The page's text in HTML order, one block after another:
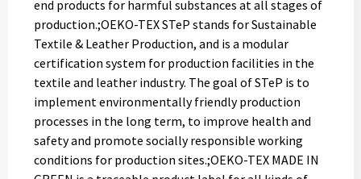
end products for harmful substances at all stages of
production.;OEKO-TEX STeP stands for Sustainable
Textile & Leather Production, and is a modular
certification system for production facilities in the
textile and leather industry. The goal of STeP is to
implement environmentally friendly production
processes in the long term, to improve health and
safety and promote socially responsible working
conditions for production sites.;OEKO-TEX MADE IN